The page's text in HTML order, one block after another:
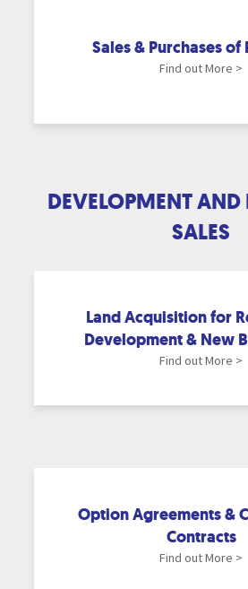
Sales & Purchases
Find out More >
DEVELOPMENT
SALES
Land Acquisition for
Development & New
Find out More >
Option Agreements &
Contracts
Find out More >